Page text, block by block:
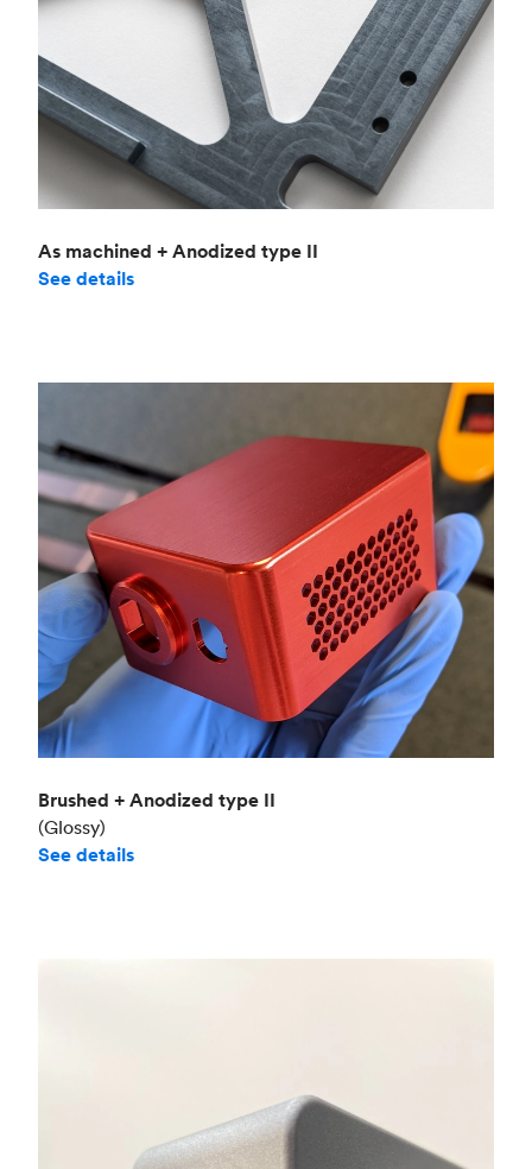
As machined + Anodized type II
See details
Brushed + Anodized type II
(Glossy)
See details